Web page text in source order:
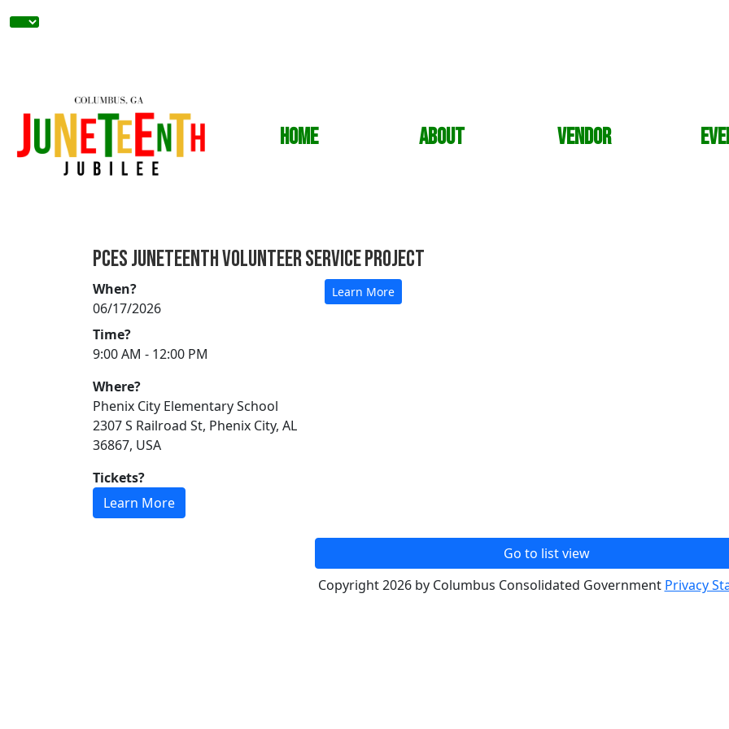
Home About Vendor
PCES Juneteenth Volunteer Service Project
When?
06/17/2026
Time?
9:00 AM - 12:00 PM
Where?
Phenix City Elementary School
2307 S Railroad St, Phenix City, AL
36867, USA
Tickets?
Learn More
Learn More
Go to list view
Copyright 2026 by Columbus Consolidated Government Privacy